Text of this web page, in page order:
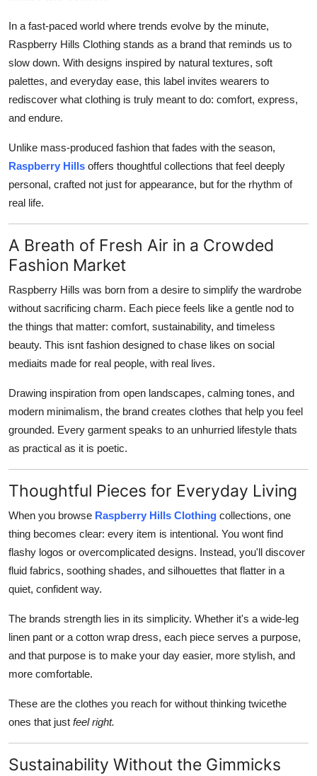
Top 10
In a fast-paced world where trends evolve by the minute,
Raspberry Hills Clothing stands as a brand that reminds us to
slow down. With designs inspired by natural textures, soft
palettes, and everyday ease, this label invites wearers to
rediscover what clothing is truly meant to do: comfort, express,
and endure.
Unlike mass-produced fashion that fades with the season,
Raspberry Hills offers thoughtful collections that feel deeply
personal, crafted not just for appearance, but for the rhythm of
real life.
A Breath of Fresh Air in a Crowded
Fashion Market
Raspberry Hills was born from a desire to simplify the wardrobe
without sacrificing charm. Each piece feels like a gentle nod to
the things that matter: comfort, sustainability, and timeless
beauty. This isnt fashion designed to chase likes on social
mediaits made for real people, with real lives.
Drawing inspiration from open landscapes, calming tones, and
modern minimalism, the brand creates clothes that help you feel
grounded. Every garment speaks to an unhurried lifestyle thats
as practical as it is poetic.
Thoughtful Pieces for Everyday Living
When you browse Raspberry Hills Clothing collections, one
thing becomes clear: every item is intentional. You wont find
flashy logos or overcomplicated designs. Instead, you'll discover
fluid fabrics, soothing shades, and silhouettes that flatter in a
quiet, confident way.
The brands strength lies in its simplicity. Whether it's a wide-leg
linen pant or a cotton wrap dress, each piece serves a purpose,
and that purpose is to make your day easier, more stylish, and
more comfortable.
These are the clothes you reach for without thinking twicethe
ones that just feel right.
Sustainability Without the Gimmicks